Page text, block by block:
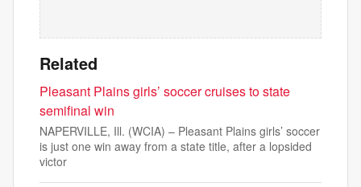
Related
Pleasant Plains girls’ soccer cruises to state
semifinal win
NAPERVILLE, Ill. (WCIA) – Pleasant Plains girls’ soccer
is just one win away from a state title, after a lopsided
victor